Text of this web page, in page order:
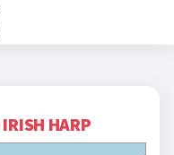
IRISH HARP